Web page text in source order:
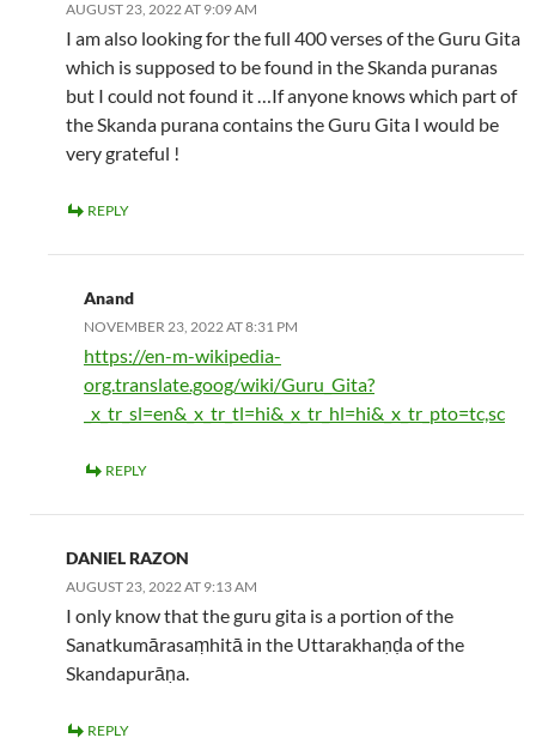
AUGUST 23, 2022 AT 9:09 AM
I am also looking for the full 400 verses of the Guru Gita
which is supposed to be found in the Skanda puranas
but I could not found it …If anyone knows which part of
the Skanda purana contains the Guru Gita I would be
very grateful !
REPLY
Anand
NOVEMBER 23, 2022 AT 8:31 PM
https://en-m-wikipedia-
org.translate.goog/wiki/Guru_Gita?
_x_tr_sl=en&_x_tr_tl=hi&_x_tr_hl=hi&_x_tr_pto=tc,sc
REPLY
DANIEL RAZON
AUGUST 23, 2022 AT 9:13 AM
I only know that the guru gita is a portion of the
Sanatkumārasaṃhitā in the Uttarakhaṇḍa of the
Skandapurāṇa.
REPLY